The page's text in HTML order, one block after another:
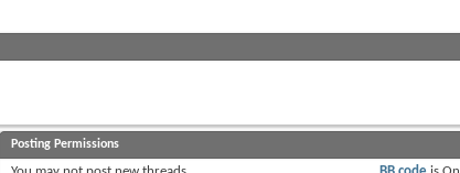
Posting Permissions